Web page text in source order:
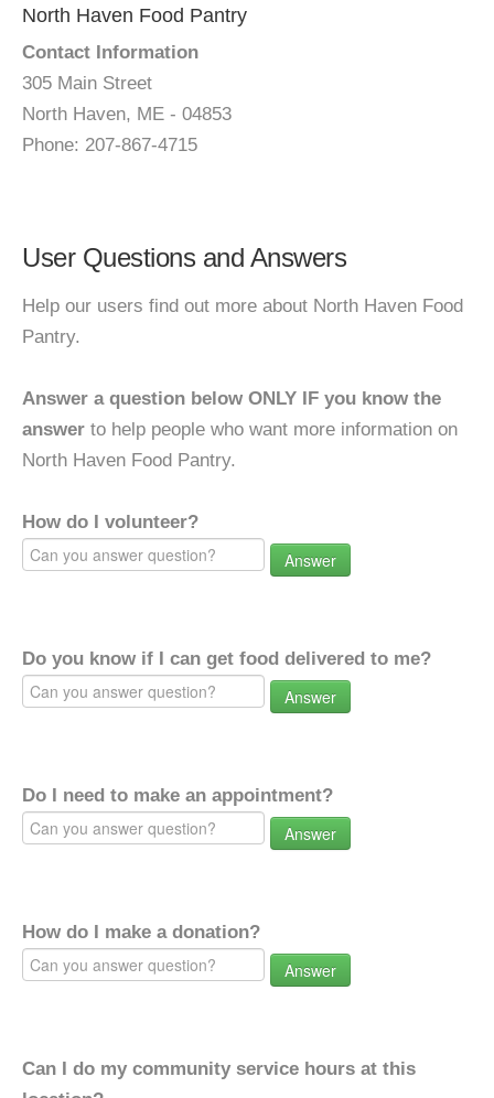
North Haven Food Pantry
Contact Information
305 Main Street
North Haven, ME - 04853
Phone: 207-867-4715
User Questions and Answers
Help our users find out more about North Haven Food
Pantry.
Answer a question below ONLY IF you know the
answer to help people who want more information on
North Haven Food Pantry.
How do I volunteer?
Answer
Do you know if I can get food delivered to me?
Answer
Do I need to make an appointment?
Answer
How do I make a donation?
Answer
Can I do my community service hours at this